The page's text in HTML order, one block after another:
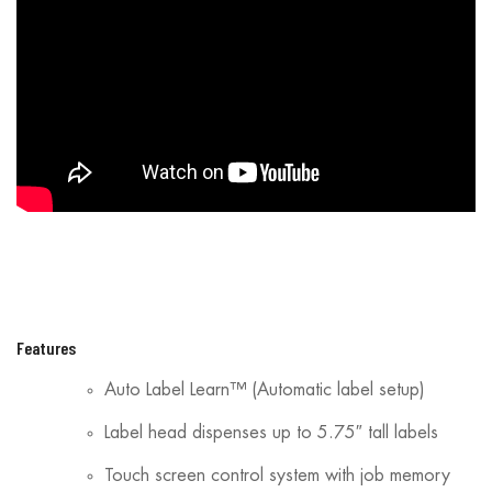
Features
Auto Label Learn™ (Automatic label setup)
Label head dispenses up to 5.75″ tall labels
Touch screen control system with job memory